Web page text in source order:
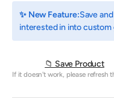
✨ New Feature:Save
interested in into custom
📁 Save Product
If it doesn't work, please refresh